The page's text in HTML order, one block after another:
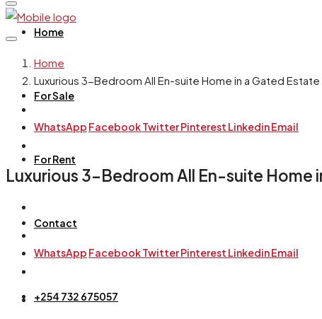
Home
For Sale
For Rent
Contact
+254 732 675057
Home
Luxurious 3-Bedroom All En-suite Home in a Gated Estate
WhatsApp FacebookTwitterPinterest LinkedinEmail
Luxurious 3-Bedroom All En-suite Home
WhatsApp FacebookTwitterPinterest LinkedinEmail